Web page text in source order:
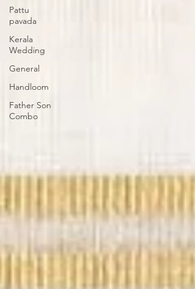
Pattu
pavada
Kerala
Wedding
General
Handloom
Father Son
Combo